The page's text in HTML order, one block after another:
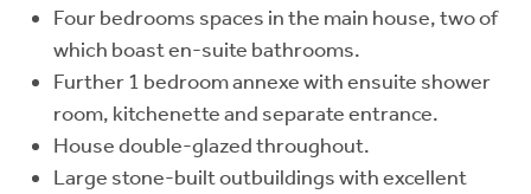
Four bedrooms spaces in the main house, two of
which boast en-suite bathrooms.
Further 1 bedroom annexe with ensuite shower
room, kitchenette and separate entrance.
House double-glazed throughout.
Large stone-built outbuildings with excellent